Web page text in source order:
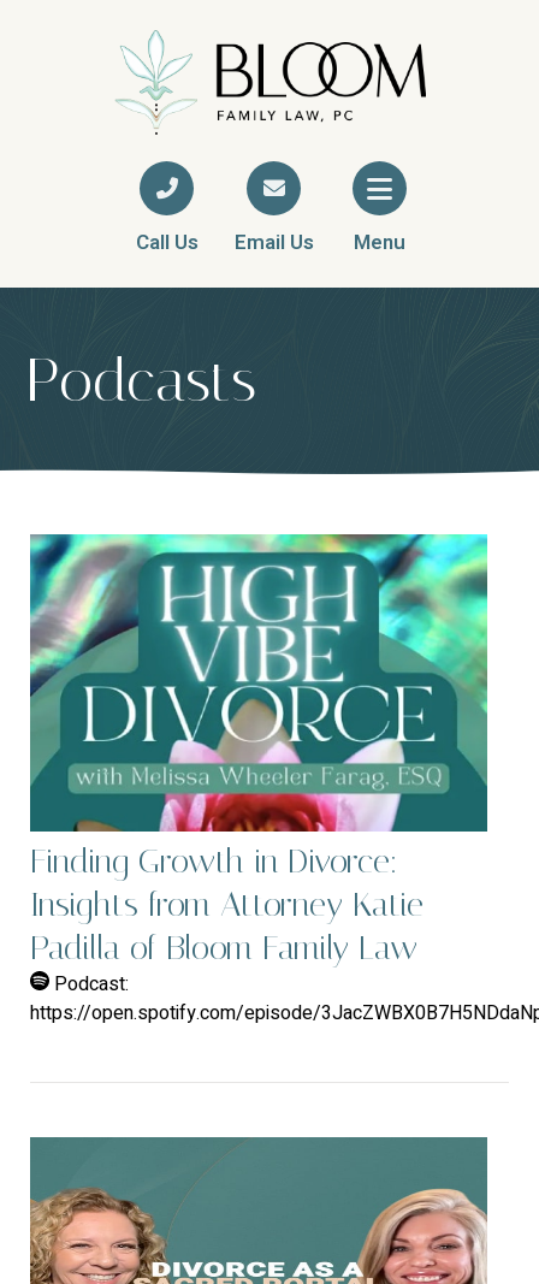
Call Us Email Us Menu
Podcasts
Finding Growth in Divorce:
Insights from Attorney Katie
Padilla of Bloom Family Law
Podcast:
https://open.spotify.com/episode/